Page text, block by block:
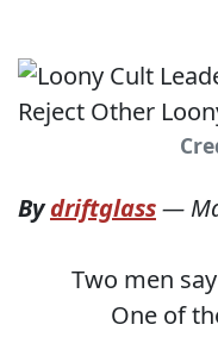
Bydriftglass—
Two men
One of